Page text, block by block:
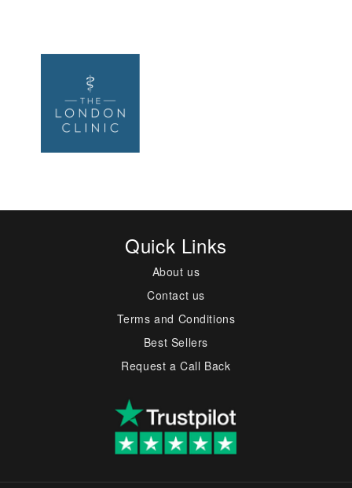
Quick Links
About us
Contact us
Terms and Conditions
Best Sellers
Request a Call Back